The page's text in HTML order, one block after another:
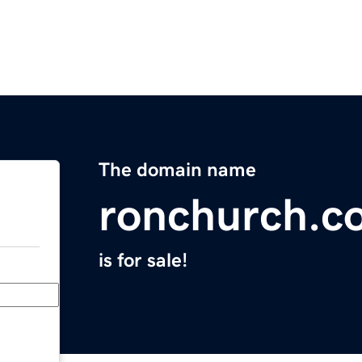
The domain name
is for sale!